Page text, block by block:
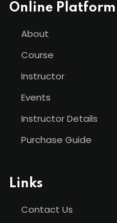
Online Platform
About
Course
Instructor
Events
Instructor Details
Purchase Guide
Links
Contact Us